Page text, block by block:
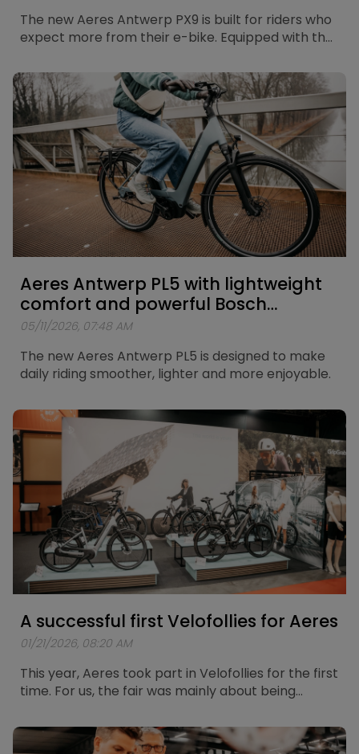
The new Aeres Antwerp PX9 is built for riders who
expect more from their e-bike. Equipped with the
CUES 9-speed drivetrain and a fully integrated
Bosch PowerTube 625Wh battery, the Antwerp
PX9 combines powerful assistance with
exceptional versatility. Whether you're riding
through the city, heading out on longer leisure
rides or exploring more demanding routes, the
Antwerp PX9 gives you the freedom to go further.
Aeres Antwerp PL5 with lightweight
comfort and powerful Bosch
support
05/11/2026, 07:48 AM
The new Aeres Antwerp PL5 is designed to make
daily riding smoother, lighter and more enjoyable.
A successful first Velofollies for Aeres
01/21/2026, 08:20 AM
This year, Aeres took part in Velofollies for the first
time. For us, the fair was mainly about being
they experience and think about electric mobility
today.